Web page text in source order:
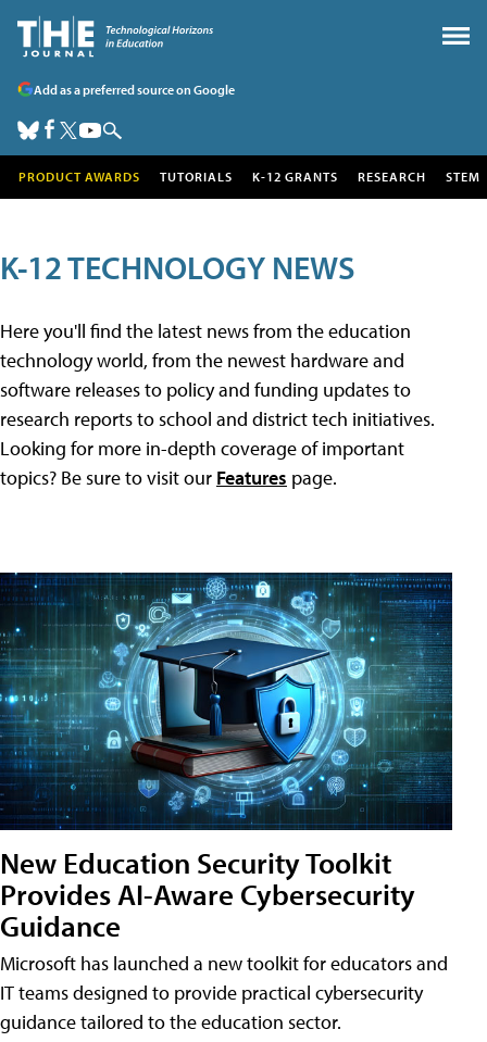
Add as a preferred source on Google
PRODUCT AWARDS TUTORIALS K-12 GRANTS RESEARCH STEM
K-12 TECHNOLOGY NEWS
Here you'll find the latest news from the education
technology world, from the newest hardware and
software releases to policy and funding updates to
research reports to school and district tech initiatives.
Looking for more in-depth coverage of important
topics? Be sure to visit our Features page.
New Education Security Toolkit
Provides AI-Aware Cybersecurity
Guidance
Microsoft has launched a new toolkit for educators and
IT teams designed to provide practical cybersecurity
guidance tailored to the education sector.